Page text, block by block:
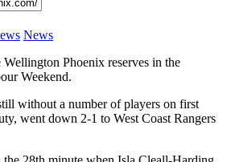
News
Phoenix reserves in the
Weekend.
without a number of players on first
went down 2-1 to West Coast Rangers